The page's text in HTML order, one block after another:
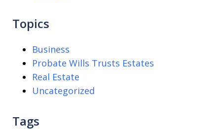
Topics
Business
Probate Wills Trusts Estates
Real Estate
Uncategorized
Tags